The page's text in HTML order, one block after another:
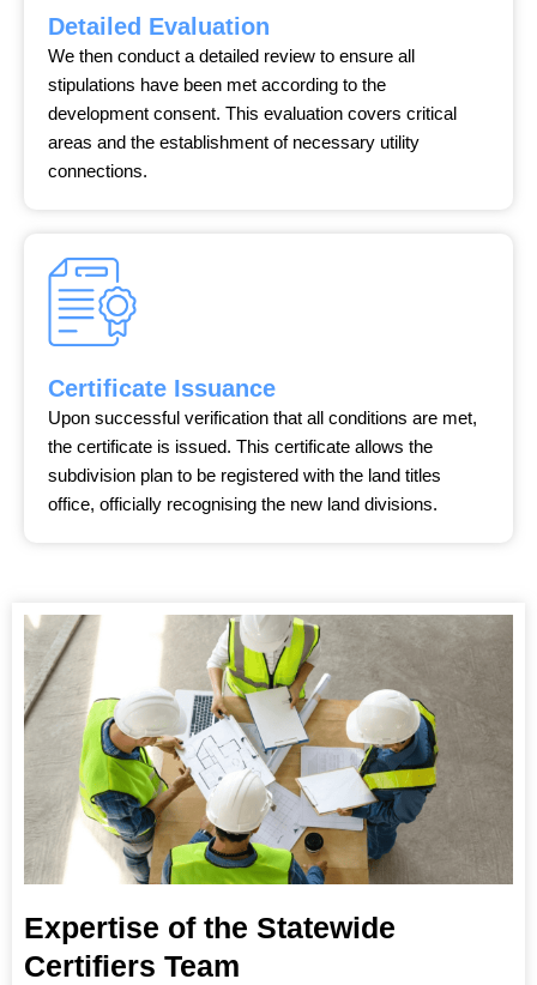
Detailed Evaluation
We then conduct a detailed review to ensure all
stipulations have been met according to the
development consent. This evaluation covers critical
areas and the establishment of necessary utility
connections.
Certificate Issuance
Upon successful verification that all conditions are met,
the certificate is issued. This certificate allows the
subdivision plan to be registered with the land titles
office, officially recognising the new land divisions.
Expertise of the Statewide
Certifiers Team